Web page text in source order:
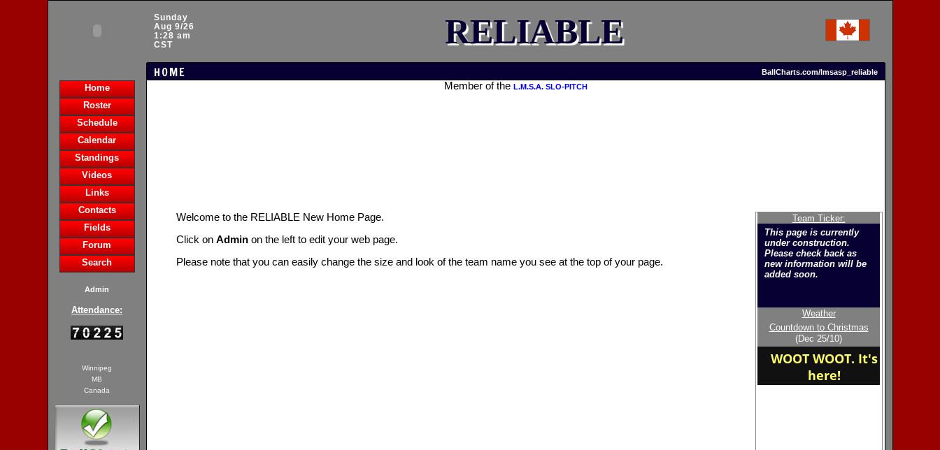
Sunday
Aug 9/26
1:28 am
CST
RELIABLE
HOME BallCharts.com/lmsasp_reliable
Home
Roster
Schedule
Calendar
Standings
Videos
Links
Contacts
Fields
Forum
Search
Admin
Attendance:
Winnipeg
MB
Canada
Member of the L.M.S.A. SLO-PITCH
Team Ticker:
This page is currently
under construction.
Please check back as
new information will be
added soon.
Welcome to the new
home of the RELIABLE
Weather
Countdown to Christmas
(Dec 25/10)
WOOT WOOT. It's
here!
Welcome to the RELIABLE New Home Page.
Click on Adminon the left to edit your web page.
Please note that you can easily change the size and look of the team name you see at the top of your page.